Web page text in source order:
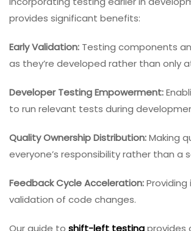
provides significant benefits:
Early Validation: Testing components
as they’re developed rather than only
Developer Testing Empowerment:
to run relevant tests during
Quality Ownership Distribution:Making
everyone’s responsibility rather than a
Feedback Cycle Acceleration:
validation of code changes.
Our guide to shift-left testingprovides